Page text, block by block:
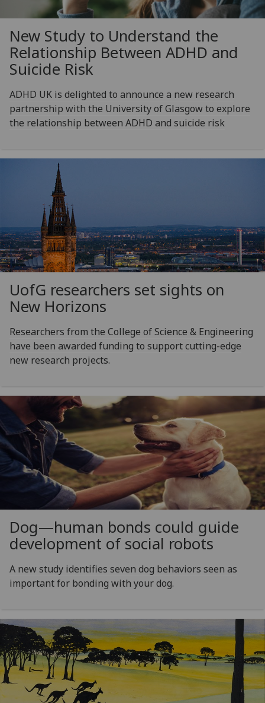
New Study to Understand the
Relationship Between ADHD and
Suicide Risk
ADHD UK is delighted to announce a new research
partnership with the University of Glasgow to explore
the relationship between ADHD and suicide risk
UofG researchers set sights on
New Horizons
Researchers from the College of Science & Engineering
have been awarded funding to support cutting-edge
new research projects.
Dog—human bonds could guide
development of social robots
A new study identifies seven dog behaviors seen as
important for bonding with your dog.